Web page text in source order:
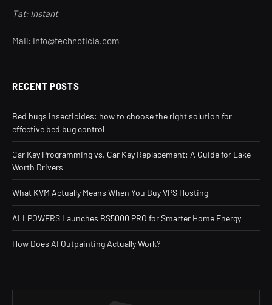
Tat: Instant
Mail: info@technoticia.com
RECENT POSTS
Bed bugs insecticides: how to choose the right solution for
effective bed bug control
Car Key Programming vs. Car Key Replacement: A Guide for Lake
Worth Drivers
What KVM Actually Means When You Buy VPS Hosting
ALLPOWERS Launches BS5000 PRO for Smarter Home Energy
How Does AI Outpainting Actually Work?